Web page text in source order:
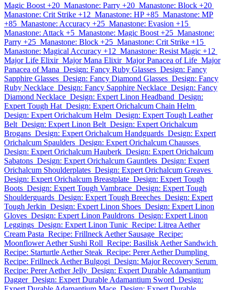
Magic Boost +20 Manastone: Parry +20 Manastone: Block +20
Manastone: Crit Strike +12 Manastone: HP +85 Manastone: MP
+85 Manastone: Accuracy +25 Manastone: Evasion +15
Manastone: Attack +5 Manastone: Magic Boost +25 Manastone:
Parry +25 Manastone: Block +25 Manastone: Crit Strike +15
Manastone: Magical Accuracy +12 Manastone: Resist Magic +12
Major Life Elixir Major Mana Elixir Major Panacea of Life Major
Panacea of Mana Design: Fancy Ruby Glasses Design: Fancy
Sapphire Glasses Design: Fancy Diamond Glasses Design: Fancy
Ruby Necklace Design: Fancy Sapphire Necklace Design: Fancy
Diamond Necklace Design: Expert Linon Headband Design:
Expert Tough Hat Design: Expert Orichalcum Chain Helm
Design: Expert Orichalcum Helm Design: Expert Tough Leather
Belt Design: Expert Linon Belt Design: Expert Orichalcum
Brogans Design: Expert Orichalcum Handguards Design: Expert
Orichalcum Spaulders Design: Expert Orichalcum Chausses
Design: Expert Orichalcum Hauberk Design: Expert Orichalcum
Sabatons Design: Expert Orichalcum Gauntlets Design: Expert
Orichalcum Shoulderplates Design: Expert Orichalcum Greaves
Design: Expert Orichalcum Breastplate Design: Expert Tough
Boots Design: Expert Tough Vambrace Design: Expert Tough
Shoulderguards Design: Expert Tough Breeches Design: Expert
Tough Jerkin Design: Expert Linon Shoes Design: Expert Linon
Gloves Design: Expert Linon Pauldrons Design: Expert Linon
Leggings Design: Expert Linon Tunic Recipe: Litrea Aether
Cream Pasta Recipe: Frillneck Aether Sausage Recipe:
Moonflower Aether Sushi Roll Recipe: Basilisk Aether Sandwich
Recipe: Starturtle Aether Steak Recipe: Perer Aether Dumpling
Recipe: Frillneck Aether Bulgogi Design: Major Recovery Serum
Recipe: Perer Aether Jelly Design: Expert Durable Adamantium
Dagger Design: Expert Durable Adamantium Sword Design: